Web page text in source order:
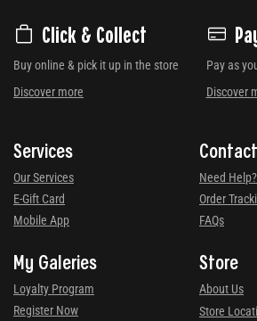
Click & Collect
Buy online & pick it up in the store
Discover more
Pay as
Discover
Services
Our Services
E-Gift Card
Mobile App
Need Help?
Order
FAQs
My Galeries
Loyalty Program
Register Now
Store
About Us
Store